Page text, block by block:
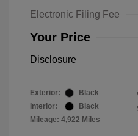
Electronic Filing Fee
Your Price
Disclosure
Exterior:
Black
Interior:
Black
Mileage: 4,922 Miles